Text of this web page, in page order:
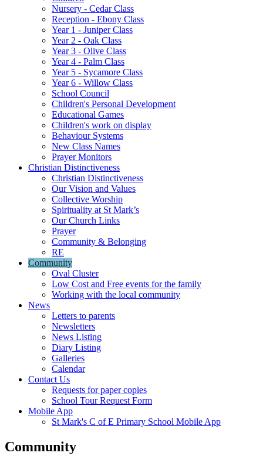
Nursery - Cedar Class
Reception - Ebony Class
Year 1 - Juniper Class
Year 2 - Oak Class
Year 3 - Olive Class
Year 4 - Palm Class
Year 5 - Sycamore Class
Year 6 - Willow Class
School Council
Children's Personal Development
Educational Games
Children's work on display
Behaviour Systems
New Class Names
Prayer Monitors
Christian Distinctiveness
Christian Distinctiveness
Our Vision and Values
Collective Worship
Spirituality at St Mark’s
Our Church Links
Prayer
Community & Belonging
RE
Community
Oval Cluster
Low Cost and Free events for the family
Working with the local community
News
Letters to parents
Newsletters
News Listing
Diary Listing
Galleries
Calendar
Contact Us
Requests for paper copies
School Tour Request Form
Mobile App
St Mark's C of E Primary School Mobile App
Community